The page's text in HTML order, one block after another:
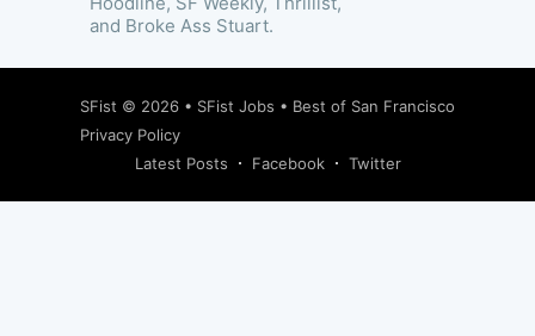
and Broke Ass Stuart.
SFist © 2026 • SFist Jobs • Best of San Francisco
Privacy Policy
Latest Posts
Facebook Twitter